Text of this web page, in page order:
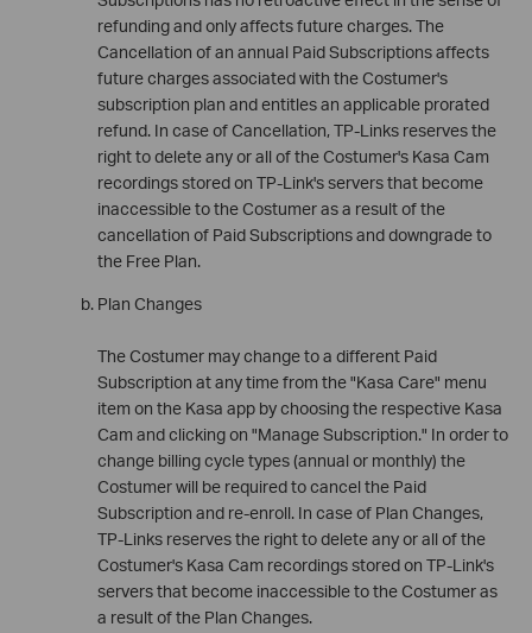
refunding and only affects future charges. The
Cancellation of an annual Paid Subscriptions affects
future charges associated with the Costumer's
subscription plan and entitles an applicable prorated
refund. In case of Cancellation, TP-Links reserves the
right to delete any or all of the Costumer's Kasa Cam
recordings stored on TP-Link's servers that become
inaccessible to the Costumer as a result of the
cancellation of Paid Subscriptions and downgrade to
the Free Plan.
Plan Changes
The Costumer may change to a different Paid
Subscription at any time from the "Kasa Care" menu
item on the Kasa app by choosing the respective Kasa
Cam and clicking on "Manage Subscription." In order to
change billing cycle types (annual or monthly) the
Costumer will be required to cancel the Paid
Subscription and re-enroll. In case of Plan Changes,
TP-Links reserves the right to delete any or all of the
Costumer's Kasa Cam recordings stored on TP-Link's
servers that become inaccessible to the Costumer as
a result of the Plan Changes.